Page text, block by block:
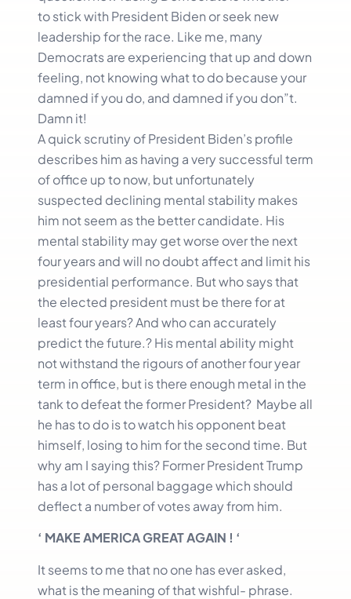
to stick with President Biden or seek new
leadership for the race. Like me, many
Democrats are experiencing that up and down
feeling, not knowing what to do because your
damned if you do, and damned if you don”t.
Damn it!
A quick scrutiny of President Biden’s profile
describes him as having a very successful term
of office up to now, but unfortunately
suspected declining mental stability makes
him not seem as the better candidate. His
mental stability may get worse over the next
four years and will no doubt affect and limit his
presidential performance. But who says that
the elected president must be there for at
least four years? And who can accurately
predict the future.? His mental ability might
not withstand the rigours of another four year
term in office, but is there enough metal in the
tank to defeat the former President? Maybe all
he has to do is to watch his opponent beat
himself, losing to him for the second time. But
why am I saying this? Former President Trump
has a lot of personal baggage which should
deflect a number of votes away from him.
‘ MAKE AMERICA GREAT AGAIN ! ‘
It seems to me that no one has ever asked,
what is the meaning of that wishful- phrase.